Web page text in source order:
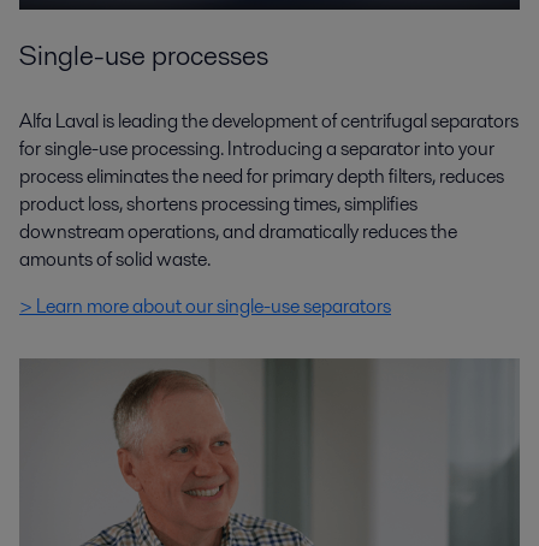
Single-use processes
Alfa Laval is leading the development of centrifugal separators
for single-use processing. Introducing a separator into your
process eliminates the need for primary depth filters, reduces
product loss, shortens processing times, simplifies
downstream operations, and dramatically reduces the
amounts of solid waste.
> Learn more about our single-use separators